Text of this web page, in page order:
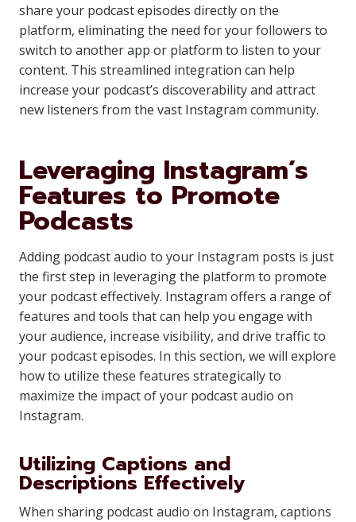
share your podcast episodes directly on the
platform, eliminating the need for your followers to
switch to another app or platform to listen to your
content. This streamlined integration can help
increase your podcast’s discoverability and attract
new listeners from the vast Instagram community.
Leveraging Instagram’s
Features to Promote
Podcasts
Adding podcast audio to your Instagram posts is just
the first step in leveraging the platform to promote
your podcast effectively. Instagram offers a range of
features and tools that can help you engage with
your audience, increase visibility, and drive traffic to
your podcast episodes. In this section, we will explore
how to utilize these features strategically to
maximize the impact of your podcast audio on
Instagram.
Utilizing Captions and
Descriptions Effectively
When sharing podcast audio on Instagram, captions